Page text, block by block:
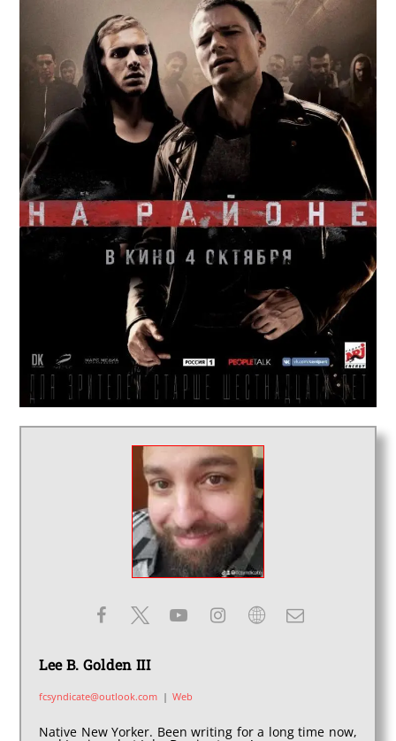
Lee B. Golden III
fcsyndicate@outlook.com | Web
Native New Yorker. Been writing for a long time now,